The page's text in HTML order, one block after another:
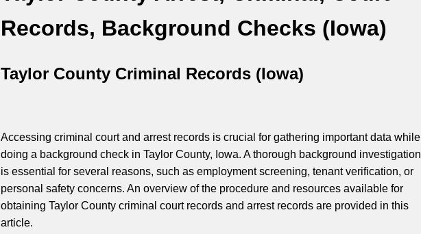
Records, Background Checks (Iowa)
Taylor County Criminal Records (Iowa)
Accessing criminal court and arrest records is crucial for gathering important data while
doing a background check in Taylor County, Iowa. A thorough background investigation
is essential for several reasons, such as employment screening, tenant verification, or
personal safety concerns. An overview of the procedure and resources available for
obtaining Taylor County criminal court records and arrest records are provided in this
article.